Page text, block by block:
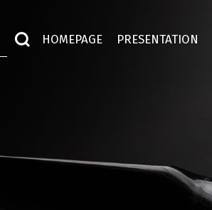
HOMEPAGE PRESENTATION